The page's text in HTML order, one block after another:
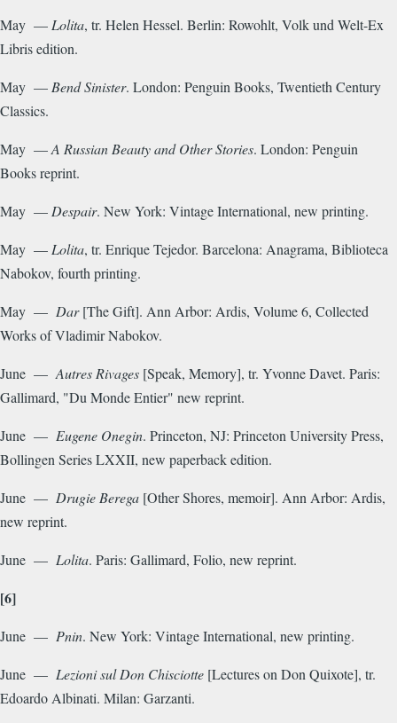
May — Lolita, tr. Helen Hessel. Berlin: Rowohlt, Volk und Welt-Ex
Libris edition.
May — Bend Sinister. London: Penguin Books, Twentieth Century
Classics.
May —A Russian Beauty and Other Stories. London: Penguin
Books reprint.
May — Despair. New York: Vintage International, new printing.
May — Lolita, tr. Enrique Tejedor. Barcelona: Anagrama, Biblioteca
Nabokov, fourth printing.
May — Dar[The Gift]. Ann Arbor: Ardis, Volume 6, Collected
Works of Vladimir Nabokov.
June — Autres Rivages [Speak, Memory], tr. Yvonne Davet. Paris:
Gallimard, "Du Monde Entier" new reprint.
June — Eugene Onegin. Princeton, NJ: Princeton University Press,
Bollingen Series LXXII, new paperback edition.
June — Drugie Berega [Other Shores, memoir]. Ann Arbor: Ardis,
new reprint.
June — Lolita. Paris: Gallimard, Folio, new reprint.
[6]
June — Pnin. New York: Vintage International, new printing.
June — Lezioni sul Don Chisciotte [Lectures on Don Quixote], tr.
Edoardo Albinati. Milan: Garzanti.